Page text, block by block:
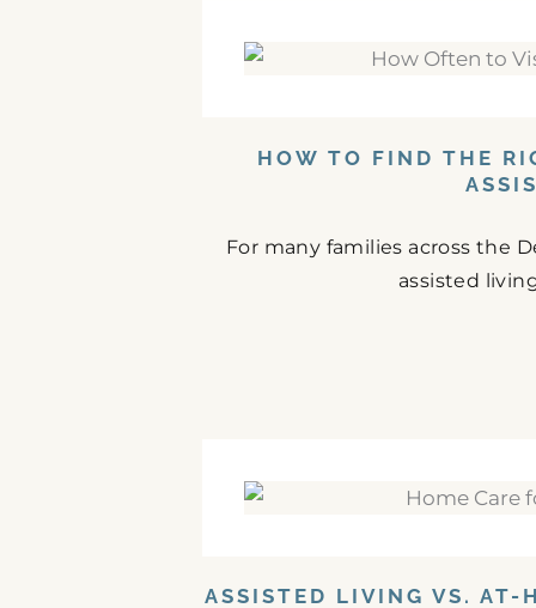
HOW TO FIND THE
For many families across the
assisted
ASSISTED LIVING VS. AT-